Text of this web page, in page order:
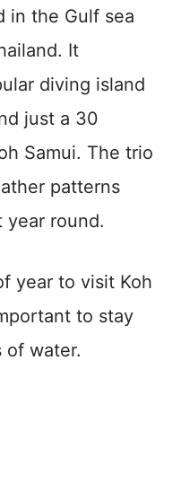
in the Gulf sea
It
diving island
just a 30
Samui. The trio
patterns
round.
year to visit Koh
to stay
of water.